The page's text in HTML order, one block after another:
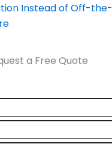
Instead of Off-the-
a Free Quote